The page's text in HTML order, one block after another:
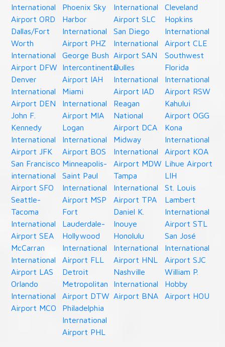
International
Airport ORD
Dallas/Fort
Worth
International
Airport DFW
Denver
International
Airport DEN
John F.
Kennedy
International
Airport JFK
San Francisco
international
Airport SFO
Seattle-
Tacoma
International
Airport SEA
McCarran
International
Airport LAS
Orlando
International
Airport MCO
Phoenix Sky
Harbor
International
Airport PHZ
George Bush
Intercontinental
Airport IAH
Miami
International
Airport MIA
Logan
International
Airport BOS
Minneapolis-
Saint Paul
International
Airport MSP
Fort
Lauderdale-
Hollywood
International
Airport FLL
Detroit
Metropolitan
Airport DTW
Philadelphia
International
Airport PHL
International
Airport SLC
San Diego
International
Airport SAN
Dulles
International
Airport IAD
Reagan
National
Airport DCA
Midway
International
Airport MDW
Tampa
International
Airport TPA
Daniel K.
Inouye
Honolulu
International
Airport HNL
Nashville
International
Airport BNA
Cleveland
Hopkins
International
Airport CLE
Southwest
Florida
International
Airport RSW
Kahului
Airport OGG
Kona
International
Airport KOA
Lihue Airport
LIH
St. Louis
Lambert
International
Airport STL
San José
International
Airport SJC
William P.
Hobby
Airport HOU